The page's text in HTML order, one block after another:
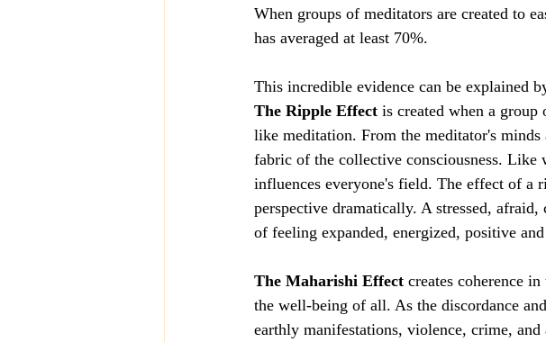
When groups of meditators are created to
has averaged at least 70%.
This incredible evidence can be explained
The Ripple Effect is created when a
like meditation. From the meditator's
fabric of the collective consciousness.
influences everyone's field. The effect of a
perspective dramatically. A stressed,
of feeling expanded, energized, positive
The Maharishi Effect creates coherence
the well-being of all. As the discordance
earthly manifestations, violence, crime, and